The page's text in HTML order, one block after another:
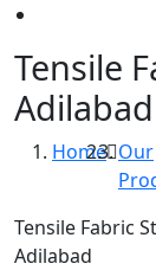
Tensile
Adilabad
Home Our
Tensile Fabric
Adilabad